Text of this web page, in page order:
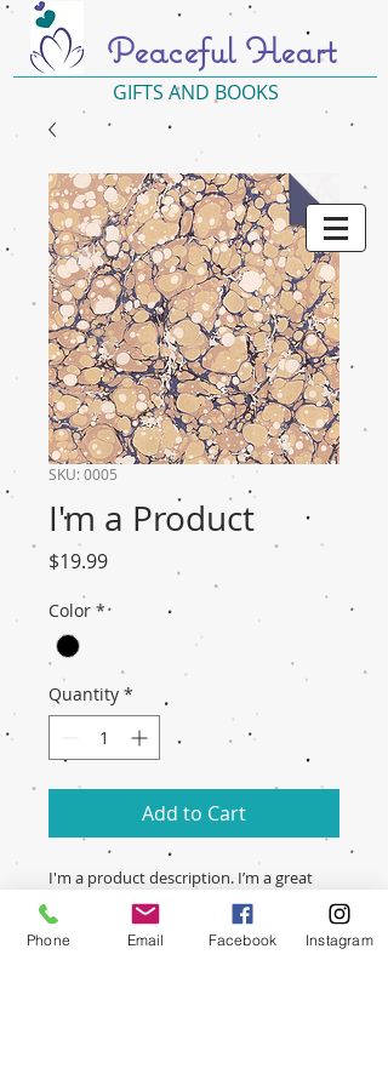
Peaceful Heart
GIFTS AND BOOKS
SKU: 0005
I'm a Product
$19.99Price
Color *
Quantity *
Add to Cart
I'm a product description. I’m a great
place to include more information
about your product. Buyers like to
know what they’re getting before they
Phone Email Facebook Instagram